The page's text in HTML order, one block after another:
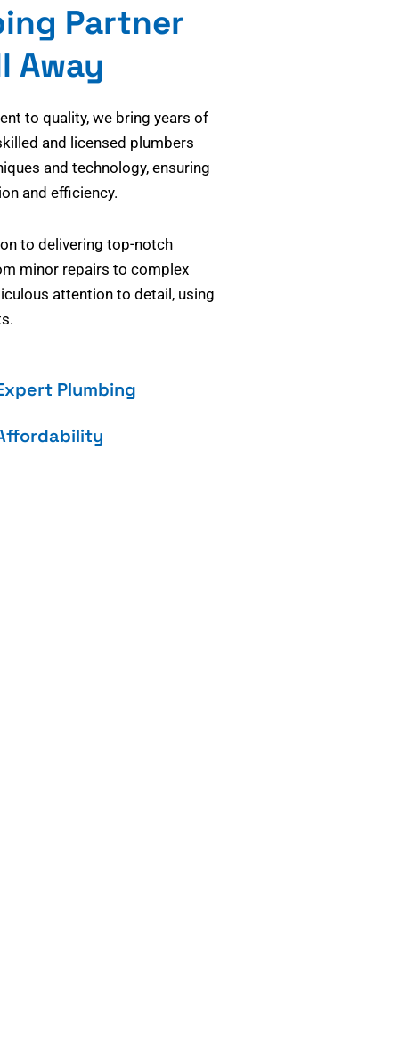
Partner
Away
to quality, we bring years of
and licensed plumbers
and technology, ensuring
and efficiency.
to delivering top-notch
minor repairs to complex
attention to detail, using
Plumbing